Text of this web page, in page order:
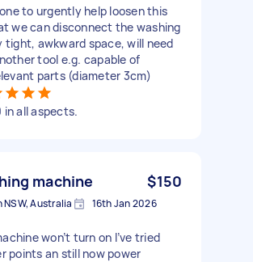
to urgently help loosen this
we can disconnect the washing
tight, awkward space, will need
tool e.g. capable of
parts (diameter 3cm)
in all aspects.
machine $150
Australia 16th Jan 2026
won’t turn on I’ve tried
points an still now power